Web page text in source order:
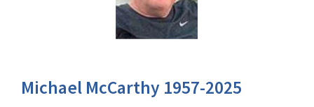
Michael McCarthy 1957-2025